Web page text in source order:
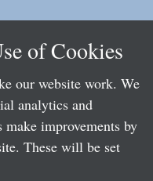
of Cookies
our website work. We
analytics and
improvements by
These will be set